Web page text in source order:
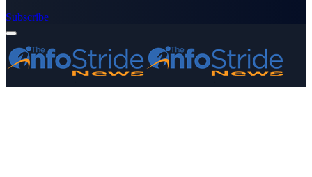
Subscribe